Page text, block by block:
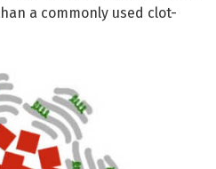
a commonly used clot-